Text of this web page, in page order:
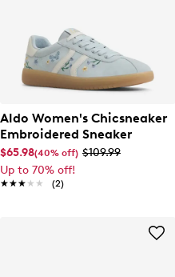
Aldo Women's Chicsneaker
Embroidered Sneaker
$65.98(40% off) $109.99
Up to 70% off!
★★★★★
★★★★★ (2)